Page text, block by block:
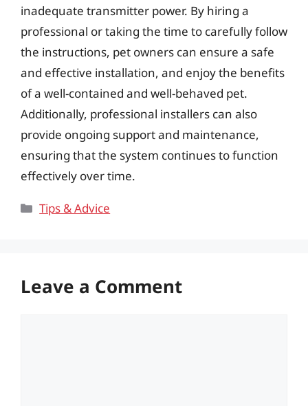
inadequate transmitter power. By hiring a
professional or taking the time to carefully follow
the instructions, pet owners can ensure a safe
and effective installation, and enjoy the benefits
of a well-contained and well-behaved pet.
Additionally, professional installers can also
provide ongoing support and maintenance,
ensuring that the system continues to function
effectively over time.
Categories
Tips & Advice
Leave a Comment